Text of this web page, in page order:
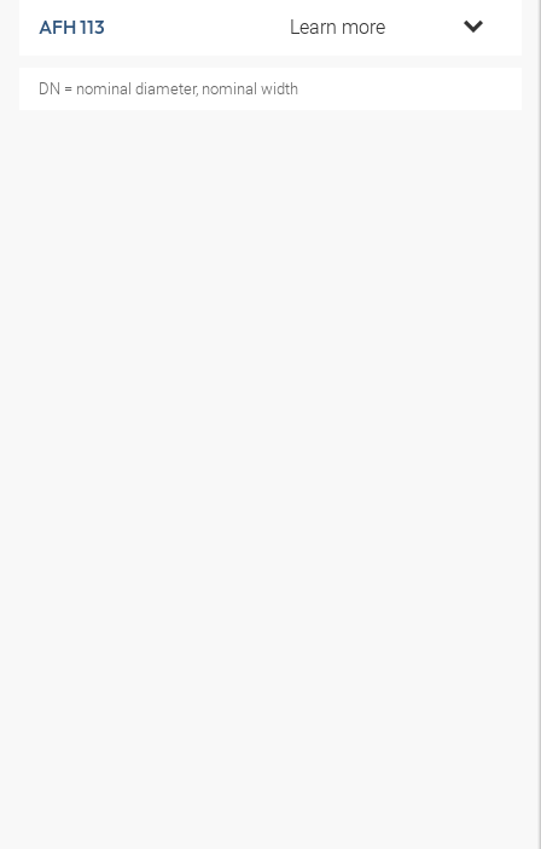
AFH 113 Learn more
DN = nominal diameter, nominal width